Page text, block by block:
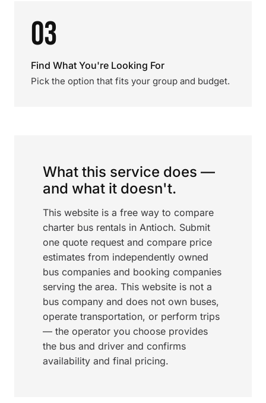
03
Find What You're Looking For
Pick the option that fits your group and budget.
What this service does —
and what it doesn't.
This website is a free way to compare
charter bus rentals in Antioch. Submit
one quote request and compare price
estimates from independently owned
bus companies and booking companies
serving the area. This website is not a
bus company and does not own buses,
operate transportation, or perform trips
— the operator you choose provides
the bus and driver and confirms
availability and final pricing.